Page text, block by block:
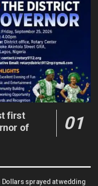
first
of
sprayed at wedding